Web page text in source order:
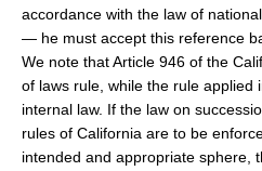
accordance with the law of
— he must accept this reference
We note that Article 946 of the
of laws rule, while the rule applied
internal law. If the law on
rules of California are to be
intended and appropriate sphere,